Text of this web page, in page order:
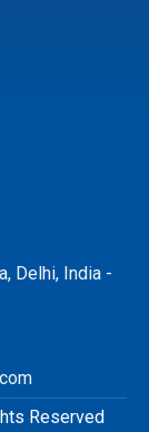
Delhi, India -
Reserved